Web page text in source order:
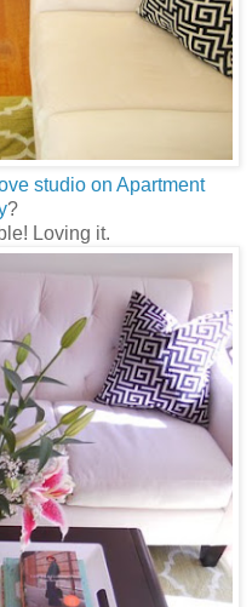
studio on Apartment
?
Loving it.